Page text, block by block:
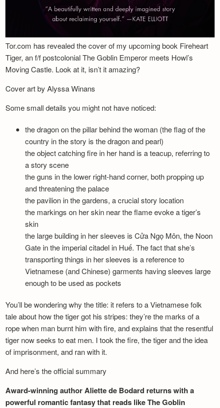
Tor.com has revealed the cover of my upcoming book Fireheart
Tiger, an f/f postcolonial The Goblin Emperor meets Howl’s
Moving Castle. Look at it, isn’t it amazing?
Cover art by Alyssa Winans
Some small details you might not have noticed:
the dragon on the pillar behind the woman (the flag of the
country in the story is the dragon and pearl)
the object catching fire in her hand is a teacup, referring to
a story scene
the guns in the lower right-hand corner, both propping up
and threatening the palace
the pavilion in the gardens, a crucial story location
the markings on her skin near the flame evoke a tiger’s
skin
the large building in her sleeves is Cửa Ngọ Môn, the Noon
Gate in the imperial citadel in Huế. The fact that she’s
transporting things in her sleeves is a reference to
Vietnamese (and Chinese) garments having sleeves large
enough to be used as pockets
You’ll be wondering why the title: it refers to a Vietnamese folk
tale about how the tiger got his stripes: they’re the marks of a
rope when man burnt him with fire, and explains that the resentful
tiger now seeks to eat men. I took the fire, the tiger and the idea
of imprisonment, and ran with it.
And here’s the official summary
Award-winning author Aliette de Bodard returns with a
powerful romantic fantasy that reads like The Goblin